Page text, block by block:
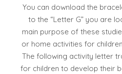
You can download the
to the “Letter G” you are
main purpose of these
or home activities for
The following activity letter
for children to develop their